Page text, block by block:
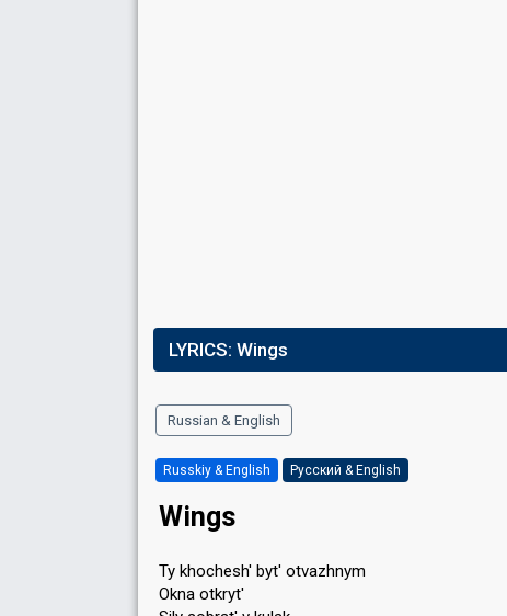
LYRICS: Wings
Russian & English
Russkiy & English Русский & English
Wings
Ty khochesh' byt' otvazhnym
Okna otkryt'